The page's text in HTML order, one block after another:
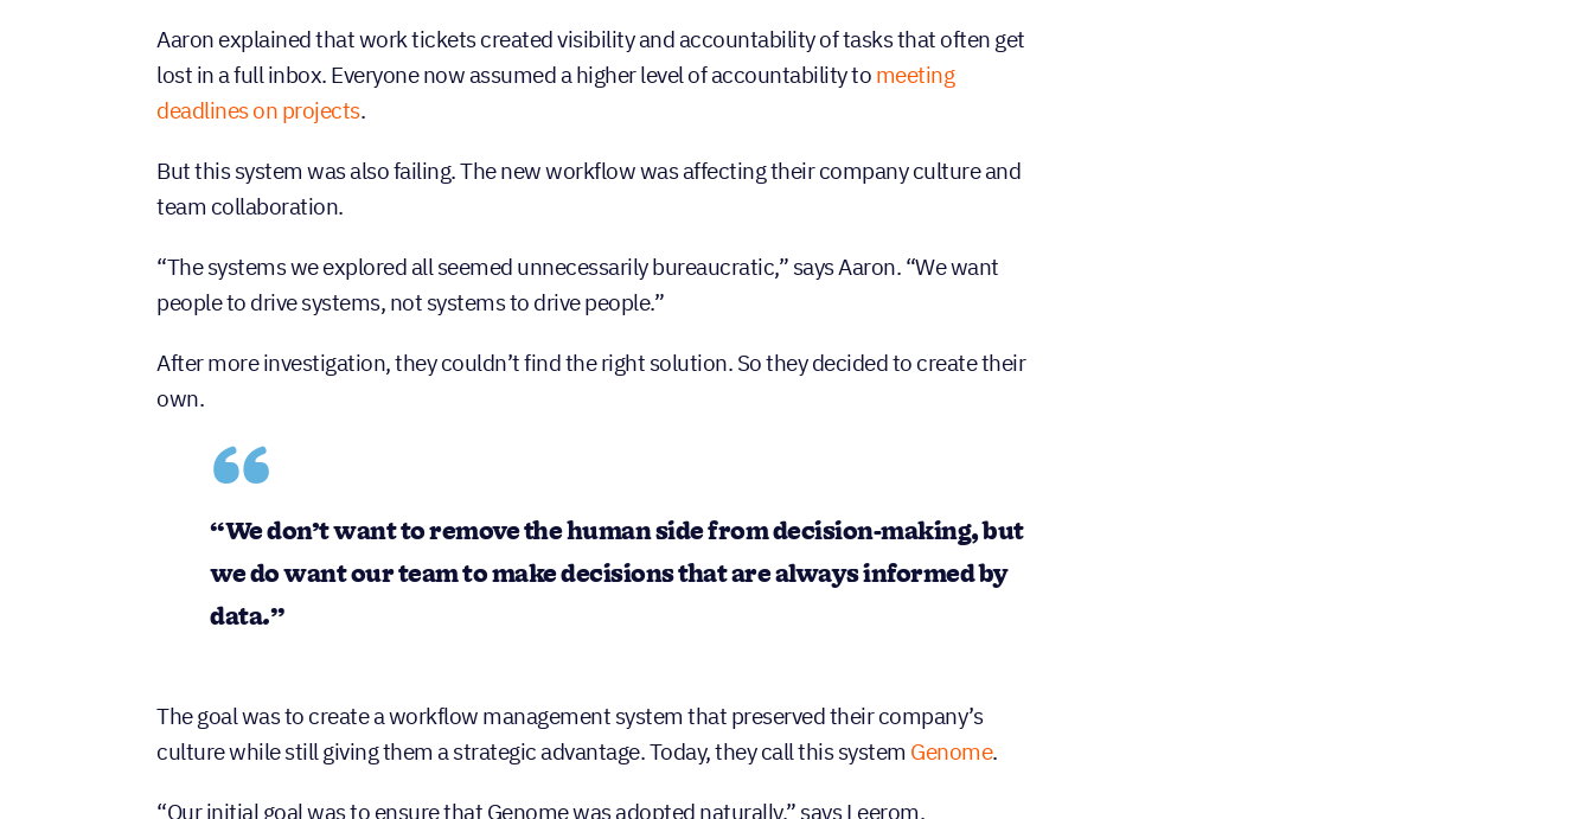
Aaron explained that work tickets created visibility and accountability of tasks that often get
lost in a full inbox. Everyone now assumed a higher level of accountability to meeting
deadlines on projects.
But this system was also failing. The new workflow was affecting their company culture and
team collaboration.
“The systems we explored all seemed unnecessarily bureaucratic,” says Aaron. “We want
people to drive systems, not systems to drive people.”
After more investigation, they couldn’t find the right solution. So they decided to create their
own.
“We don’t want to remove the human side from decision-making, but
we do want our team to make decisions that are always informed by
data.”
The goal was to create a workflow management system that preserved their company’s
culture while still giving them a strategic advantage. Today, they call this system Genome.
“Our initial goal was to ensure that Genome was adopted naturally,” says Leerom.